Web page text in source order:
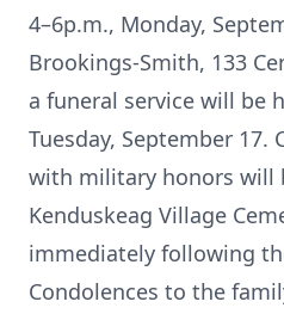
4–6p.m., Monday,
Brookings-Smith, 133
a funeral service will be
Tuesday, September 17.
with military honors will
Kenduskeag Village
immediately following
Condolences to the